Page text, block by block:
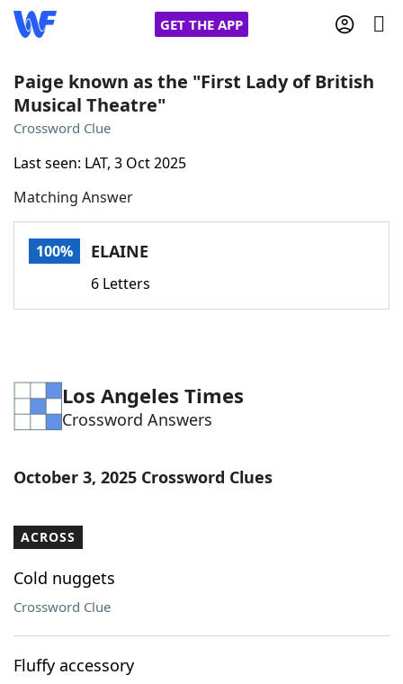
GET THE APP
Home
NYT Crossplay Cheat
ScrabbleHelpers
Word ListMaker
Blog
Our Brands
Paige known as the "First Lady of British
Musical Theatre"
Crossword Clue
Last seen: LAT, 3 Oct 2025
Matching Answer
100% ELAINE
6 Letters
Los Angeles Times
Crossword Answers
October 3, 2025 Crossword Clues
ACROSS
Cold nuggets
Crossword Clue
Fluffy accessory